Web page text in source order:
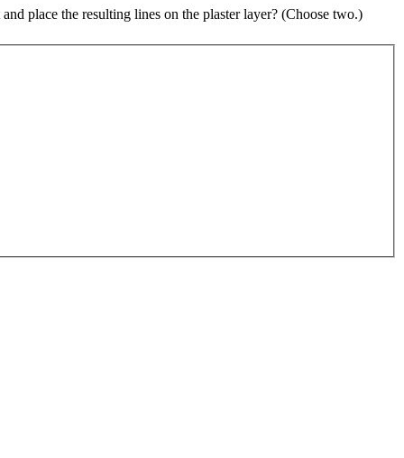
place the resulting lines on the plaster layer? (Choose two.)